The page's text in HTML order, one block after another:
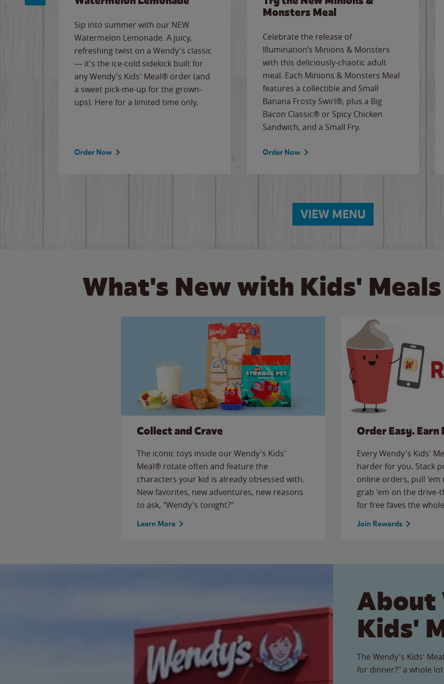
Sip into summer with our NEW
Watermelon Lemonade. A juicy,
refreshing twist on a Wendy's classic
— it's the ice-cold sidekick built for
any Wendy's Kids' Meal® order (and
a sweet pick-me-up for the grown-
ups). Here for a limited time only.
Order Now
Monsters Meal
Celebrate the release of
Illumination’s Minions & Monsters
with this deliciously-chaotic adult
meal. Each Minions & Monsters Meal
features a collectible and Small
Banana Frosty Swirl®, plus a Big
Bacon Classic® or Spicy Chicken
Sandwich, and a Small Fry.
Order Now
VIEW MENU
What's New with Kids'
Collect and Crave
The iconic toys inside our Wendy's Kids'
Meal® rotate often and feature the
characters your kid is already obsessed with.
New favorites, new adventures, new reasons
to ask, "Wendy's tonight?"
Learn More
Order Easy. Earn
Every Wendy's Kids'
harder for you. Stack
online orders, pull
grab 'em on the
for free faves the
Join Rewards
About
Kids'
The Wendy's Kids'
for dinner?" a whole